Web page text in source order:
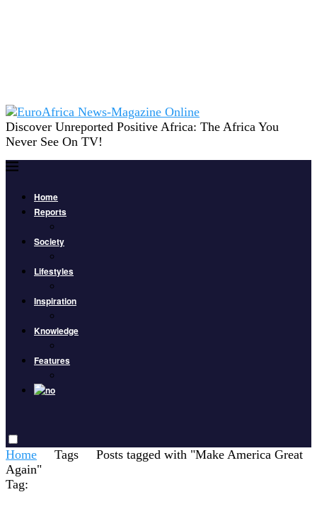
Discover Unreported Positive Africa: The Africa You
Never See On TV!
Home
Reports
Society
Lifestyles
Inspiration
Knowledge
Features
Home Tags
Posts tagged with "Make America Great
Again"
Tag: